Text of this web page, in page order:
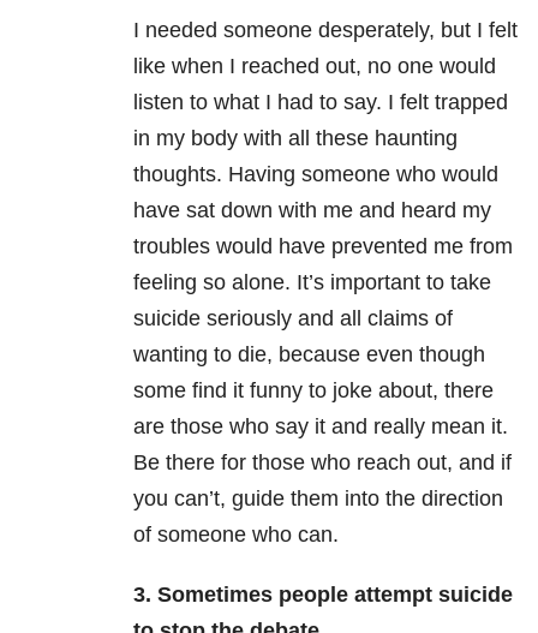
I needed someone desperately, but I felt
like when I reached out, no one would
listen to what I had to say. I felt trapped
in my body with all these haunting
thoughts. Having someone who would
have sat down with me and heard my
troubles would have prevented me from
feeling so alone. It’s important to take
suicide seriously and all claims of
wanting to die, because even though
some find it funny to joke about, there
are those who say it and really mean it.
Be there for those who reach out, and if
you can’t, guide them into the direction
of someone who can.
3. Sometimes people attempt suicide